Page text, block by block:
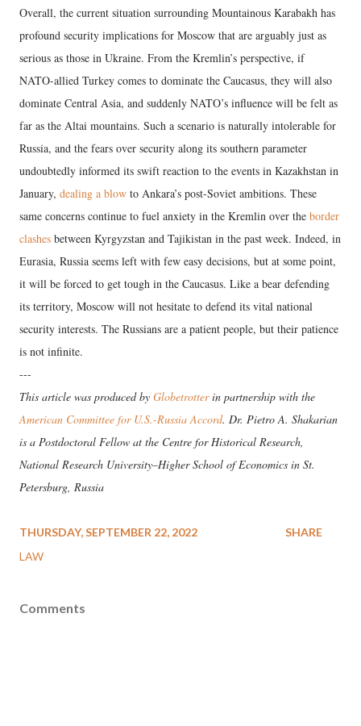
Overall, the current situation surrounding Mountainous Karabakh has
profound security implications for Moscow that are arguably just as
serious as those in Ukraine. From the Kremlin’s perspective, if
NATO-allied Turkey comes to dominate the Caucasus, they will also
dominate Central Asia, and suddenly NATO’s influence will be felt as
far as the Altai mountains. Such a scenario is naturally intolerable for
Russia, and the fears over security along its southern parameter
undoubtedly informed its swift reaction to the events in Kazakhstan in
January, dealing a blow to Ankara’s post-Soviet ambitions. These
same concerns continue to fuel anxiety in the Kremlin over the border
clashes between Kyrgyzstan and Tajikistan in the past week. Indeed, in
Eurasia, Russia seems left with few easy decisions, but at some point,
it will be forced to get tough in the Caucasus. Like a bear defending
its territory, Moscow will not hesitate to defend its vital national
security interests. The Russians are a patient people, but their patience
is not infinite.
---
This article was produced by Globetrotterin partnership with the
American Committee for U.S.-Russia Accord. Dr. Pietro A. Shakarian
is a Postdoctoral Fellow at the Centre for Historical Research,
National Research University–Higher School of Economics in St.
Petersburg, Russia
THURSDAY, SEPTEMBER 22, 2022
LAW
SHARE
Comments